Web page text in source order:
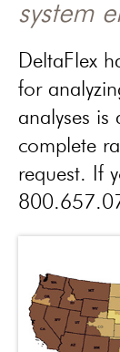
system
DeltaFlex
for
analyses
complete
request. If